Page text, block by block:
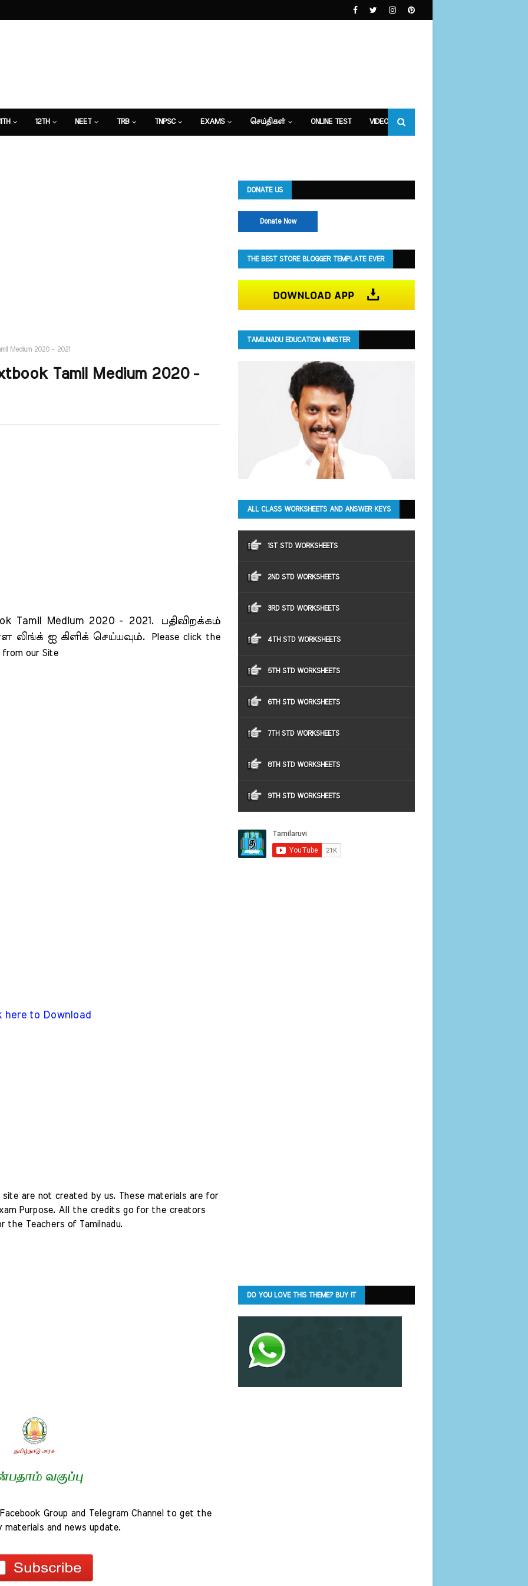
12TH NEET TRB TNPSC EXAMS செய்திகள் ONLINE TEST VIDEOS
Medium 2020 - 2021
Tamil Medium 2020 -
Tamil Medium 2020 - 2021.
பதிவிறக்கம்
லிங்க் ஐ கிளிக் செய்யவும்.
Please click the
from our Site
here to Download
are not created by us. These materials are for
Purpose. All the credits go for the creators
Teachers of Tamilnadu.
Group and Telegram Channel to get the
and news update.
DONATE US
Donate Now
THE BEST STORE BLOGGER TEMPLATE EVER
TAMILNADU EDUCATION MINISTER
ALL CLASS WORKSHEETS AND ANSWER KEYS
1ST STD WORKSHEETS
2ND STD WORKSHEETS
3RD STD WORKSHEETS
4TH STD WORKSHEETS
5TH STD WORKSHEETS
6TH STD WORKSHEETS
7TH STD WORKSHEETS
8TH STD WORKSHEETS
9TH STD WORKSHEETS
DO YOU LOVE THIS THEME? BUY IT